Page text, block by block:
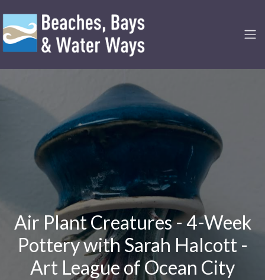
Air Plant Creatures - 4-Week
Pottery with Sarah Halcott -
Art League of Ocean City